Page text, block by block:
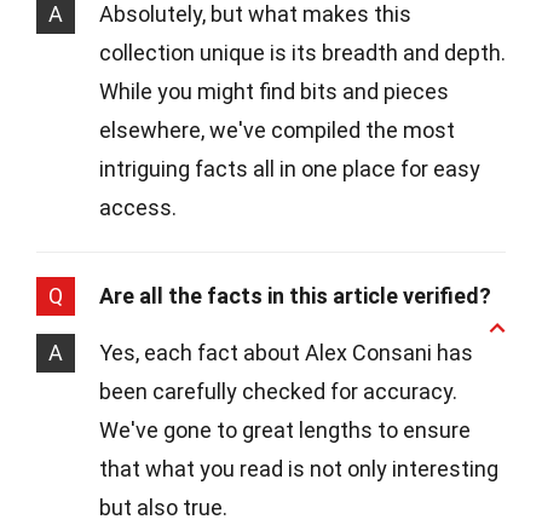
A
Absolutely, but what makes this
collection unique is its breadth and depth.
While you might find bits and pieces
elsewhere, we've compiled the most
intriguing facts all in one place for easy
access.
Q Are all the facts in this article verified?
A
Yes, each fact about Alex Consani has
been carefully checked for accuracy.
We've gone to great lengths to ensure
that what you read is not only interesting
but also true.